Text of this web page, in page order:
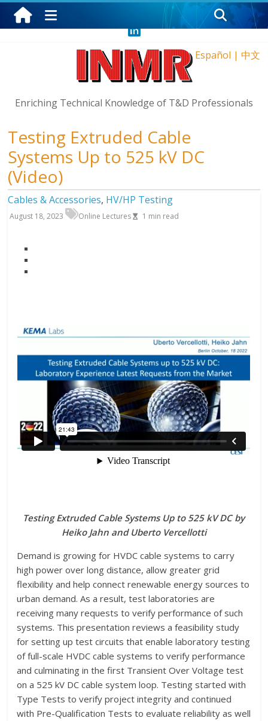
Saturday, August 8, 2026
Español | 中文
Enriching Technical Knowledge of T&D Professionals
Testing Extruded Cable
Systems Up to 525 kV DC
(Video)
Cables & Accessories, HV/HP Testing
August 18, 2023 Online Lectures 1 min read
Testing Extruded Cable Systems Up to 525 kV DC by
Heiko Jahn and Uberto Vercellotti
Demand is growing for HVDC cable systems to carry
high power over long distance, allow greater grid
flexibility and help connect renewable energy sources to
urban demand. As a result, test laboratories are
receiving many requests to verify performance of such
systems. This presentation reviews a feasibility study
for setting up test circuits that enable laboratory testing
of full-scale HVDC cable systems to verify performance
and culminating in the first Transient Over Voltage test
on a 525 kV DC cable system loop. Testing started with
Type Tests to verify project integrity and continued
with Pre-Qualification Tests to evaluate reliability as well